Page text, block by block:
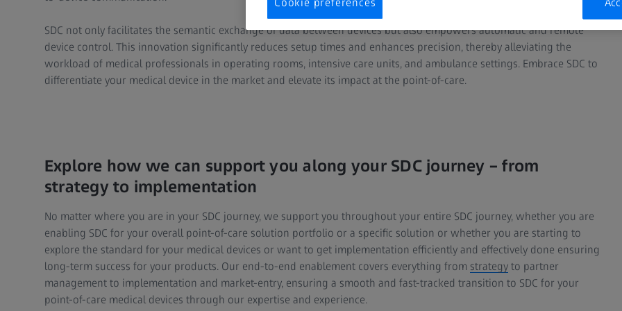
SDC not only facilitates the semantic exchange of data between devices but also empowers automatic and remote
device control. This innovation significantly reduces setup times and enhances precision, thereby alleviating the
workload of medical professionals in operating rooms, intensive care units, and ambulance settings. Embrace SDC to
differentiate your medical device in the market and elevate its impact at the point-of-care.
Explore how we can support you along your SDC journey – from
strategy to implementation
No matter where you are in your SDC journey, we support you throughout your entire SDC journey, whether you are
enabling SDC for your overall point-of-care solution portfolio or a specific solution or whether you are starting to
explore the standard for your medical devices or want to get implementation efficiently and effectively done ensuring
long-term success for your products. Our end-to-end enablement covers everything from strategy to partner
management to implementation and market-entry, ensuring a smooth and fast-tracked transition to SDC for your
point-of-care medical devices through our expertise and experience.